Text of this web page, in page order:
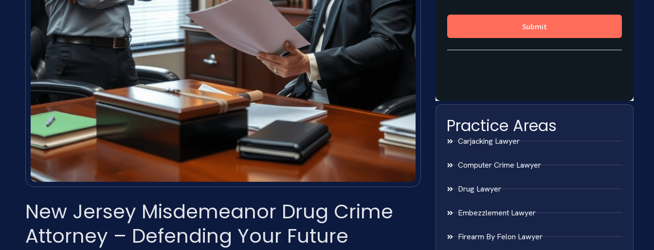
New Jersey Misdemeanor Drug Crime
Attorney – Defending Your Future
Practice Areas
Carjacking Lawyer
Computer Crime Lawyer
Drug Lawyer
Embezzlement Lawyer
Firearm By Felon Lawyer